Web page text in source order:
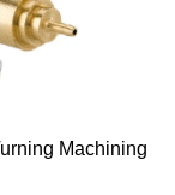
Machining